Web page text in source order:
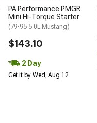
PA Performance PMGR
Mini Hi-Torque Starter
(79-95 5.0L Mustang)
$143.10
2 Day
Get it by Wed, Aug 12